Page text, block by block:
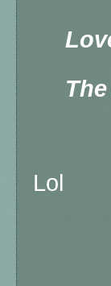
Lol